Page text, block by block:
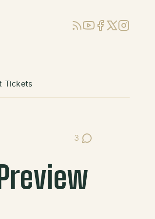
RSSYouTube
Facebook
X (Twitter)
Instagram
Tickets
3
Post Comments